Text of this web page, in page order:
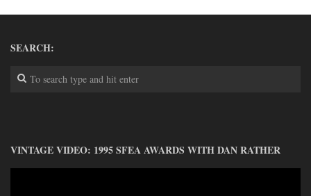
SEARCH:
VINTAGE VIDEO: 1995 SFEA AWARDS WITH DAN RATHER